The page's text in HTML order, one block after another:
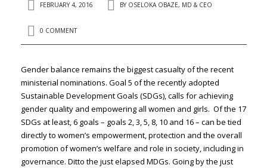
FEBRUARY 4, 2016 BY OSELOKA OBAZE, MD & CEO
0 COMMENT
Gender balance remains the biggest casualty of the recent
ministerial nominations. Goal 5 of the recently adopted
Sustainable Development Goals (SDGs), calls for achieving
gender quality and empowering all women and girls. Of the 17
SDGs at least, 6 goals – goals 2, 3, 5, 8, 10 and 16 – can be tied
directly to women’s empowerment, protection and the overall
promotion of women’s welfare and role in society, including in
governance. Ditto the just elapsed MDGs. Going by the just